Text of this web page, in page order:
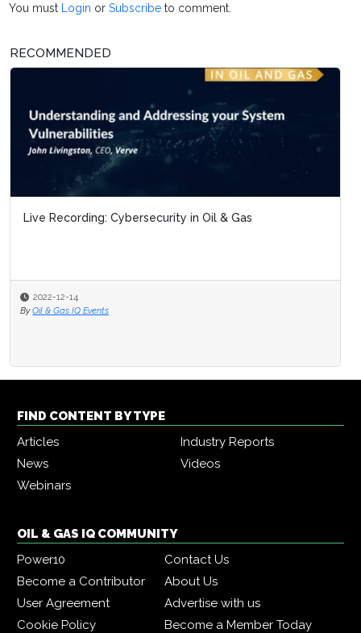
You must Login orSubscribe to comment.
RECOMMENDED
Live Recording: Cybersecurity in Oil & Gas
2022-12-14
By Oil & Gas IQ Events
FIND CONTENT BY TYPE
Articles
Industry Reports
News
Videos
Webinars
OIL & GAS IQ COMMUNITY
Power10
Contact Us
Become a Contributor
About Us
User Agreement
Advertise with us
Cookie Policy
Become a Member Today